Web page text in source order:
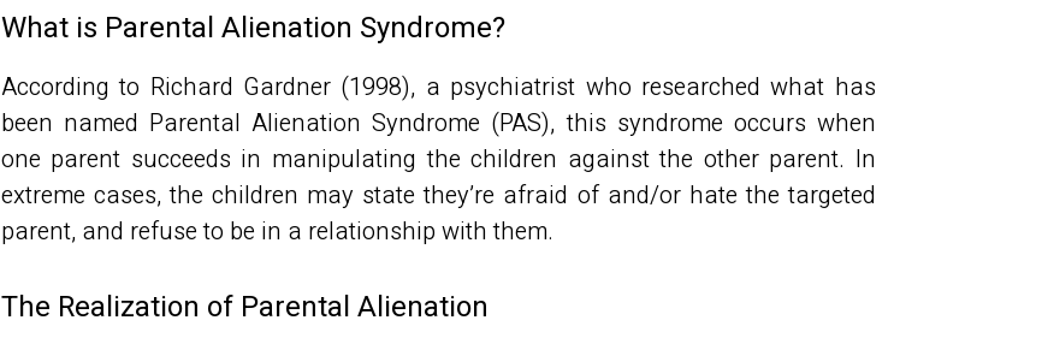
What is Parental Alienation Syndrome?
According to Richard Gardner (1998), a psychiatrist who researched what has
been named Parental Alienation Syndrome (PAS), this syndrome occurs when
one parent succeeds in manipulating the children against the other parent. In
extreme cases, the children may state they’re afraid of and/or hate the targeted
parent, and refuse to be in a relationship with them.
The Realization of Parental Alienation